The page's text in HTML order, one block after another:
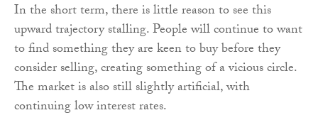
In the short term, there is little reason to see this
upward trajectory stalling. People will continue to want
to find something they are keen to buy before they
consider selling, creating something of a vicious circle.
The market is also still slightly artificial, with
continuing low interest rates.